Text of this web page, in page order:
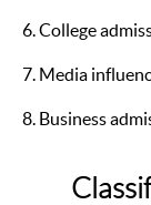
College
Media
Business